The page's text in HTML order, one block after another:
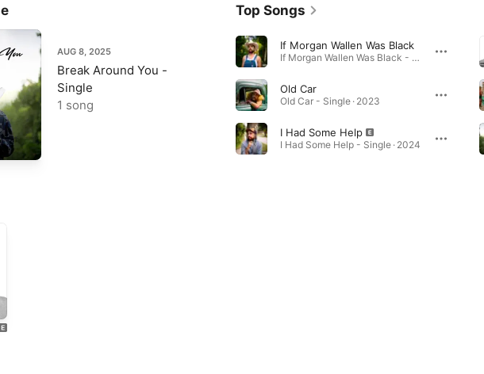
AUG 8, 2025
Break Around You -
Single
1 song
Top Songs
If Morgan Wallen Was Black
If Morgan Wallen Was Black - Single · 2023
Old Car
Old Car - Single · 2023
I Had Some Help
I Had Some Help - Single · 2024